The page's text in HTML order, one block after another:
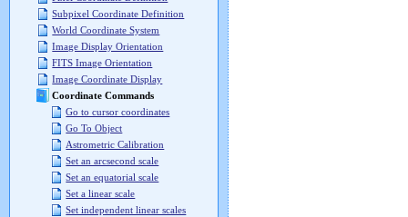
Subpixel Coordinate Definition
World Coordinate System
Image Display Orientation
FITS Image Orientation
Image Coordinate Display
Coordinate Commands
Go to cursor coordinates
Go To Object
Astrometric Calibration
Set an arcsecond scale
Set an equatorial scale
Set a linear scale
Set independent linear scales